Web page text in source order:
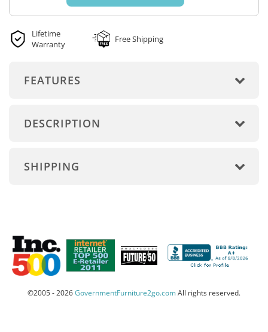
Lifetime
Warranty
Free Shipping
FEATURES
DESCRIPTION
SHIPPING
©2005 - 2026GovernmentFurniture2go.comAll rights reserved.